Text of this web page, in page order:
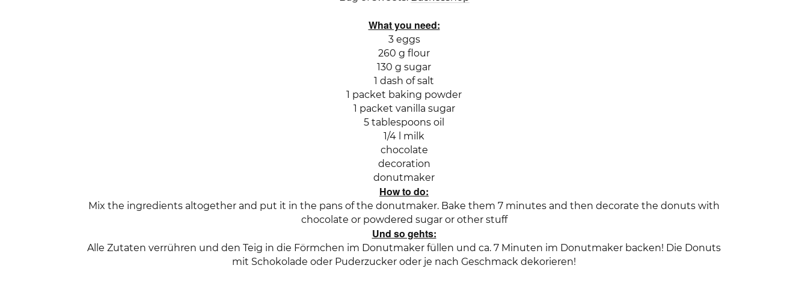
What you need:
3 eggs
260 g flour
130 g sugar
1 dash of salt
1 packet baking powder
1 packet vanilla sugar
5 tablespoons oil
1/4 l milk
chocolate
decoration
donutmaker
How to do:
Mix the ingredients altogether and put it in the pans of the donutmaker. Bake them 7 minutes and then decorate the donuts with
chocolate or powdered sugar or other stuff
Und so gehts:
Alle Zutaten verrühren und den Teig in die Förmchen im Donutmaker füllen und ca. 7 Minuten im Donutmaker backen! Die Donuts
mit Schokolade oder Puderzucker oder je nach Geschmack dekorieren!